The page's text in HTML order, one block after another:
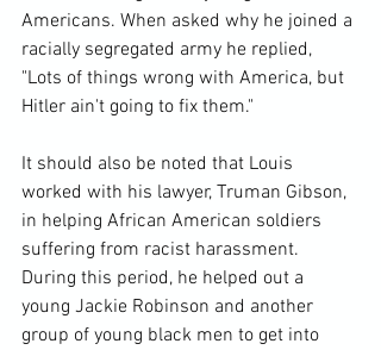
Americans. When asked why he joined a
racially segregated army he replied,
"Lots of things wrong with America, but
Hitler ain't going to fix them."
It should also be noted that Louis
worked with his lawyer, Truman Gibson,
in helping African American soldiers
suffering from racist harassment.
During this period, he helped out a
young Jackie Robinson and another
group of young black men to get into